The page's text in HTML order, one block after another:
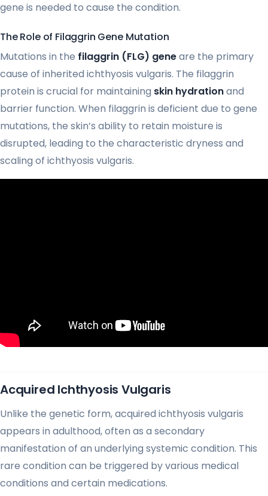
gene is needed to cause the condition.
The Role of Filaggrin Gene Mutation
Mutations in the filaggrin (FLG) geneare the primary
cause of inherited ichthyosis vulgaris. The filaggrin
protein is crucial for maintaining skin hydrationand
barrier function. When filaggrin is deficient due to gene
mutations, the skin’s ability to retain moisture is
disrupted, leading to the characteristic dryness and
scaling of ichthyosis vulgaris.
Acquired Ichthyosis Vulgaris
Unlike the genetic form, acquired ichthyosis vulgaris
appears in adulthood, often as a secondary
manifestation of an underlying systemic condition. This
rare condition can be triggered by various medical
conditions and certain medications.